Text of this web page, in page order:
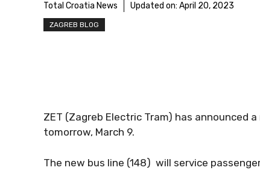
Total Croatia News Updated on: April 20, 2023
ZAGREB BLOG
ZET (Zagreb Electric Tram) has announced
tomorrow, March 9.
The new bus line (148) will service